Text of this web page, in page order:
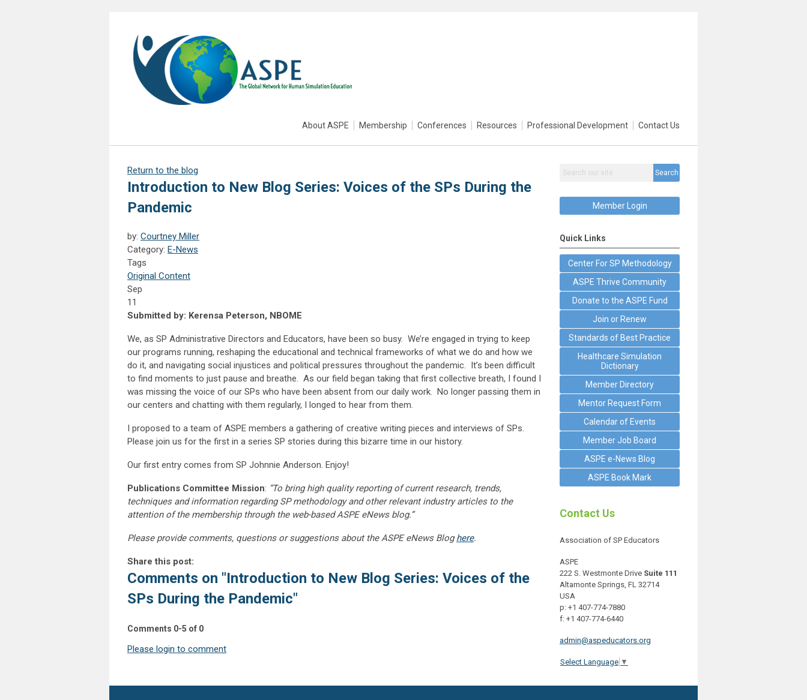
About ASPE Membership Conferences Resources Professional Development Contact Us
Return to the blog
Introduction to New Blog Series: Voices of the SPs During the
Pandemic
by: Courtney Miller
Category: E-News
Tags
Original Content
Sep
11
Submitted by: Kerensa Peterson, NBOME
We, as SP Administrative Directors and Educators, have been so busy. We’re engaged in trying to keep
our programs running, reshaping the educational and technical frameworks of what we do and how we
do it, and navigating social injustices and political pressures throughout the pandemic. It’s been difficult
to find moments to just pause and breathe. As our field began taking that first collective breath, I found I
was missing the voice of our SPs who have been absent from our daily work. No longer passing them in
our centers and chatting with them regularly, I longed to hear from them.
I proposed to a team of ASPE members a gathering of creative writing pieces and interviews of SPs.
Please join us for the first in a series SP stories during this bizarre time in our history.
Our first entry comes from SP Johnnie Anderson. Enjoy!
Publications Committee Mission: “To bring high quality reporting of current research, trends,
techniques and information regarding SP methodology and other relevant industry articles to the
attention of the membership through the web-based ASPE eNews blog.”
Please provide comments, questions or suggestions about the ASPE eNews Bloghere.
Share this post:
Comments on "Introduction to New Blog Series: Voices of the
SPs During the Pandemic"
Comments 0-5 of 0
Please login to comment
Search
Member Login
Quick Links
Center For SP Methodology
ASPE Thrive Community
Donate to the ASPE Fund
Join or Renew
Standards of Best Practice
Healthcare Simulation
Dictionary
Member Directory
Mentor Request Form
Calendar of Events
Member Job Board
ASPE e-News Blog
ASPE Book Mark
Contact Us
Association of SP Educators
ASPE
222 S. Westmonte Drive Suite 111
Altamonte Springs, FL 32714
USA
p: +1 407-774-7880
f: +1 407-774-6440
admin@aspeducators.org
Select Language ▼